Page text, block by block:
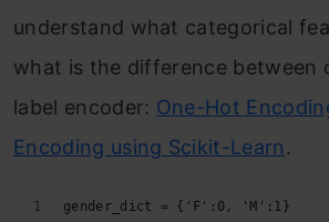
understand what categorical
what is the difference between
label encoder: One-Hot
Encoding using Scikit-Learn.
gender_dict = {'F':0, 'M':1}